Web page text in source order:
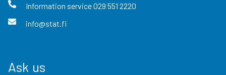
Information service029 551 2220
info@stat.fi
Ask us